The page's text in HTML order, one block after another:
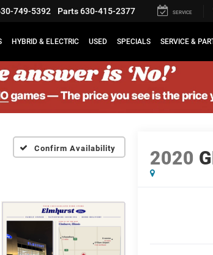
749-5392 Parts630-415-2377 SERVICE
HYBRID & ELECTRIC USED SPECIALS SERVICE &
Confirm Availability 2020